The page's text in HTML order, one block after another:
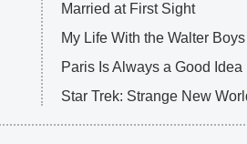
Married at First Sight
My Life With the Walter Boys
Paris Is Always a Good Idea
Star Trek: Strange New